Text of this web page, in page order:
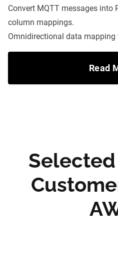
Convert MQTT messages into
column mappings.
Omnidirectional data mapping
Read